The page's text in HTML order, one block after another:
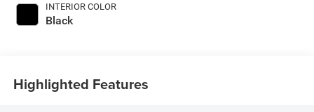
INTERIOR COLOR
Black
Highlighted Features